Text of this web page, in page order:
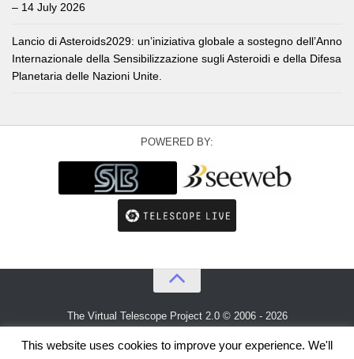
– 14 July 2026
Lancio di Asteroids2029: un’iniziativa globale a sostegno dell’Anno
Internazionale della Sensibilizzazione sugli Asteroidi e della Difesa
Planetaria delle Nazioni Unite.
POWERED BY:
The Virtual Telescope Project 2.0 © 2006 - 2026
This website uses cookies to improve your experience. We'll